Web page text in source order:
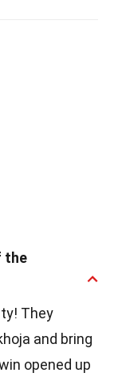
the
They
and bring
opened up